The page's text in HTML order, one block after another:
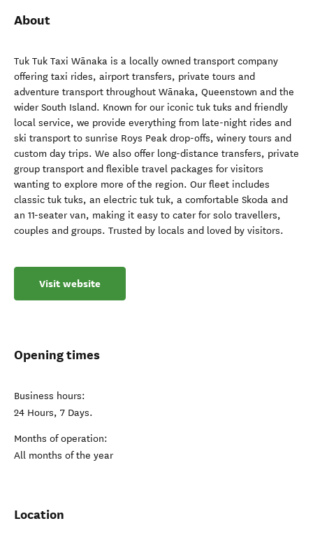
About
Tuk Tuk Taxi Wānaka is a locally owned transport company
offering taxi rides, airport transfers, private tours and
adventure transport throughout Wānaka, Queenstown and the
wider South Island. Known for our iconic tuk tuks and friendly
local service, we provide everything from late-night rides and
ski transport to sunrise Roys Peak drop-offs, winery tours and
custom day trips. We also offer long-distance transfers, private
group transport and flexible travel packages for visitors
wanting to explore more of the region. Our fleet includes
classic tuk tuks, an electric tuk tuk, a comfortable Skoda and
an 11-seater van, making it easy to cater for solo travellers,
couples and groups. Trusted by locals and loved by visitors.
Visit website
Opening times
Business hours:
24 Hours, 7 Days.
Months of operation:
All months of the year
Location